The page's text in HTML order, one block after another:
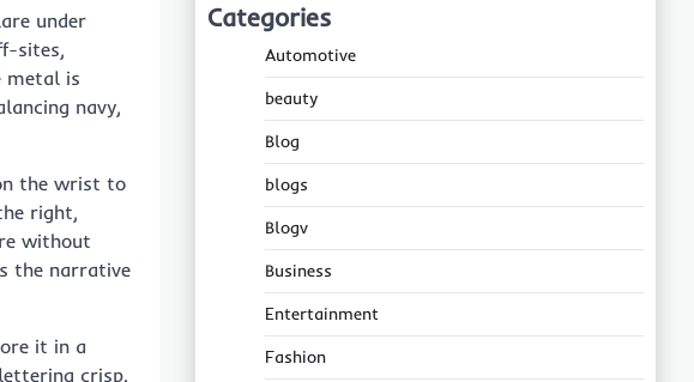
under
sites,
metal is
navy,
the wrist to
right,
without
the narrative
it in a
crisp.
Categories
Automotive
beauty
Blog
blogs
Blogv
Business
Entertainment
Fashion